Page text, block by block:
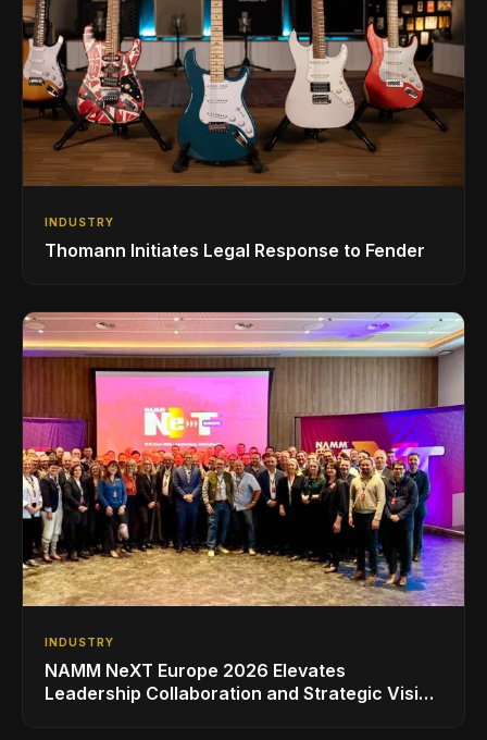
INDUSTRY
Thomann Initiates Legal Response to Fender
INDUSTRY
NAMM NeXT Europe 2026 Elevates
Leadership Collaboration and Strategic Vision